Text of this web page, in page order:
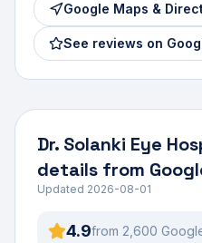
Google Maps &
See reviews on
Dr. Solanki Eye
details from
Updated 2026-08-01
4.9from 2,600